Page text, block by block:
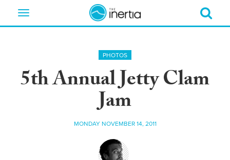
Toggle
PHOTOS
5th Annual Jetty Clam
Jam
MONDAY NOVEMBER 14, 2011